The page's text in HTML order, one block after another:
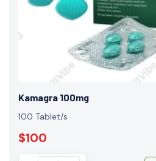
Kamagra 100mg
100 Tablet/s
$100